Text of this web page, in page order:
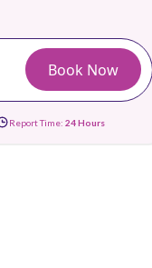
Book Now
Report Time: 24 Hours